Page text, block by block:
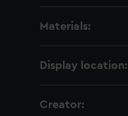
Materials:
Display location:
Creator: